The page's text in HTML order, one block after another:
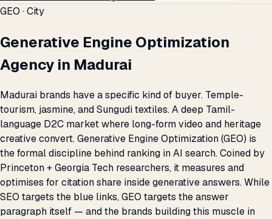
GEO · City
Generative Engine Optimization
Agency in Madurai
Madurai brands have a specific kind of buyer. Temple-
tourism, jasmine, and Sungudi textiles. A deep Tamil-
language D2C market where long-form video and heritage
creative convert. Generative Engine Optimization (GEO) is
the formal discipline behind ranking in AI search. Coined by
Princeton + Georgia Tech researchers, it measures and
optimises for citation share inside generative answers. While
SEO targets the blue links, GEO targets the answer
paragraph itself — and the brands building this muscle in